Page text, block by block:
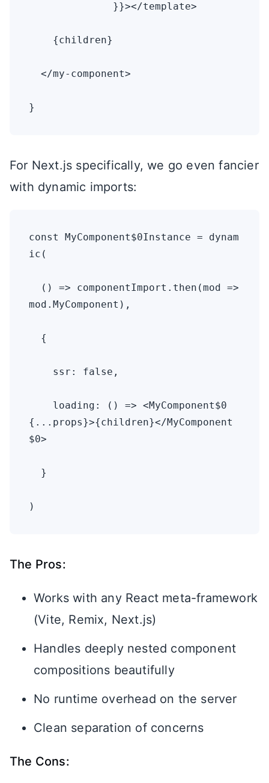
}}></template>
{children}
</my-component>
}
For Next.js specifically, we go even fancier
with dynamic imports:
const MyComponent$0Instance = dynam
ic(
() => componentImport.then(mod =>
mod.MyComponent),
{
ssr: false,
loading: () => <MyComponent$0
{...props}>{children}</MyComponent
$0>
}
)
The Pros:
Works with any React meta-framework
(Vite, Remix, Next.js)
Handles deeply nested component
compositions beautifully
No runtime overhead on the server
Clean separation of concerns
The Cons: